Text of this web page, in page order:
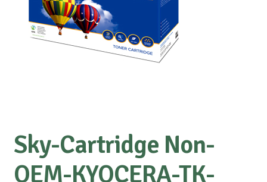
About us
Sky-Cartridge Non-
OEM-KYOCERA-TK-